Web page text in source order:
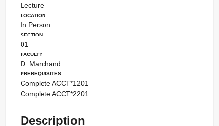
Lecture
Location
In Person
Section
01
Faculty
D. Marchand
Prerequisites
Complete ACCT*1201
Complete ACCT*2201
Description